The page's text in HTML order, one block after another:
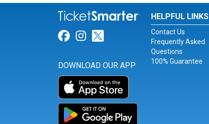
Link for Facebook
Link for Instagram
Link for Twitter
DOWNLOAD OUR APP
HELPFUL LINKS
Contact Us
Frequently Asked
Questions
100% Guarantee